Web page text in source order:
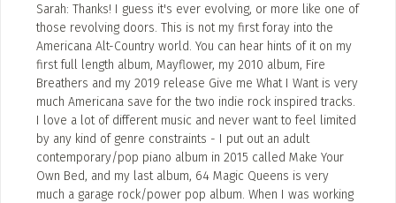
Sarah: Thanks! I guess it's ever evolving, or more like one of
those revolving doors. This is not my first foray into the
Americana Alt-Country world. You can hear hints of it on my
first full length album, Mayflower, my 2010 album, Fire
Breathers and my 2019 release Give me What I Want is very
much Americana save for the two indie rock inspired tracks.
I love a lot of different music and never want to feel limited
by any kind of genre constraints - I put out an adult
contemporary/pop piano album in 2015 called Make Your
Own Bed, and my last album, 64 Magic Queens is very
much a garage rock/power pop album. When I was working